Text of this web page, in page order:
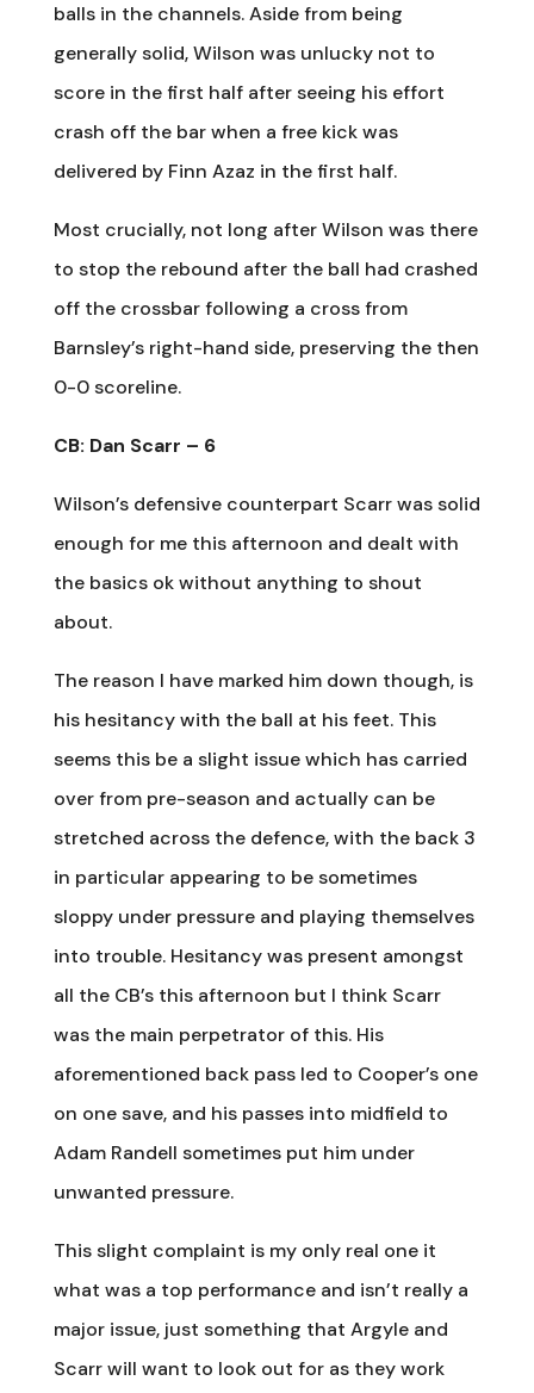
balls in the channels. Aside from being
generally solid, Wilson was unlucky not to
score in the first half after seeing his effort
crash off the bar when a free kick was
delivered by Finn Azaz in the first half.
Most crucially, not long after Wilson was there
to stop the rebound after the ball had crashed
off the crossbar following a cross from
Barnsley’s right-hand side, preserving the then
0-0 scoreline.
CB: Dan Scarr – 6
Wilson’s defensive counterpart Scarr was solid
enough for me this afternoon and dealt with
the basics ok without anything to shout
about.
The reason I have marked him down though, is
his hesitancy with the ball at his feet. This
seems this be a slight issue which has carried
over from pre-season and actually can be
stretched across the defence, with the back 3
in particular appearing to be sometimes
sloppy under pressure and playing themselves
into trouble. Hesitancy was present amongst
all the CB’s this afternoon but I think Scarr
was the main perpetrator of this. His
aforementioned back pass led to Cooper’s one
on one save, and his passes into midfield to
Adam Randell sometimes put him under
unwanted pressure.
This slight complaint is my only real one it
what was a top performance and isn’t really a
major issue, just something that Argyle and
Scarr will want to look out for as they work